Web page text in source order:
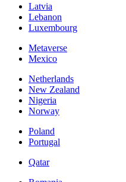
Latvia
Lebanon
Luxembourg
Metaverse
Mexico
Netherlands
New Zealand
Nigeria
Norway
Poland
Portugal
Qatar